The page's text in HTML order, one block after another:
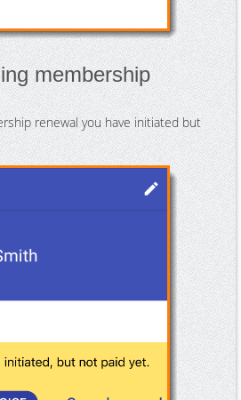
membership
renewal you have initiated but